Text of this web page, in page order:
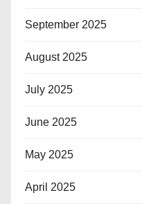
September 2025
August 2025
July 2025
June 2025
May 2025
April 2025